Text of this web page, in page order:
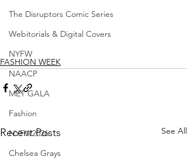
The Disruptors Comic Series
Webitorials & Digital Covers
NYFW
NAACP
MET GALA
Fashion
NYFW2026
Chelsea Grays
FASHION WEEK
Recent Posts See All